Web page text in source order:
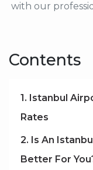
with our
Contents
1. Istanbul
Rates
2. Is An
Better For